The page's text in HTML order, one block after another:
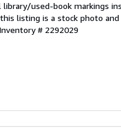
used-book markings
listing is a stock photo
# 2292029